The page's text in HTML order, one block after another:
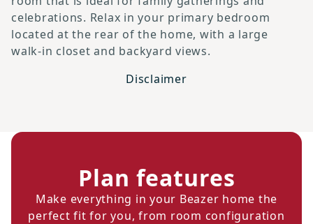
celebrations. Relax in your primary bedroom
located at the rear of the home, with a large
walk-in closet and backyard views.
Disclaimer
Plan features
Make everything in your Beazer home the
perfect fit for you, from room configuration